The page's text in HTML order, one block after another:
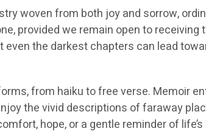
woven from both joy and sorrow,
provided we remain open to receiving
the darkest chapters can lead
from haiku to free verse. Memoir
the vivid descriptions of faraway
hope, or a gentle reminder of